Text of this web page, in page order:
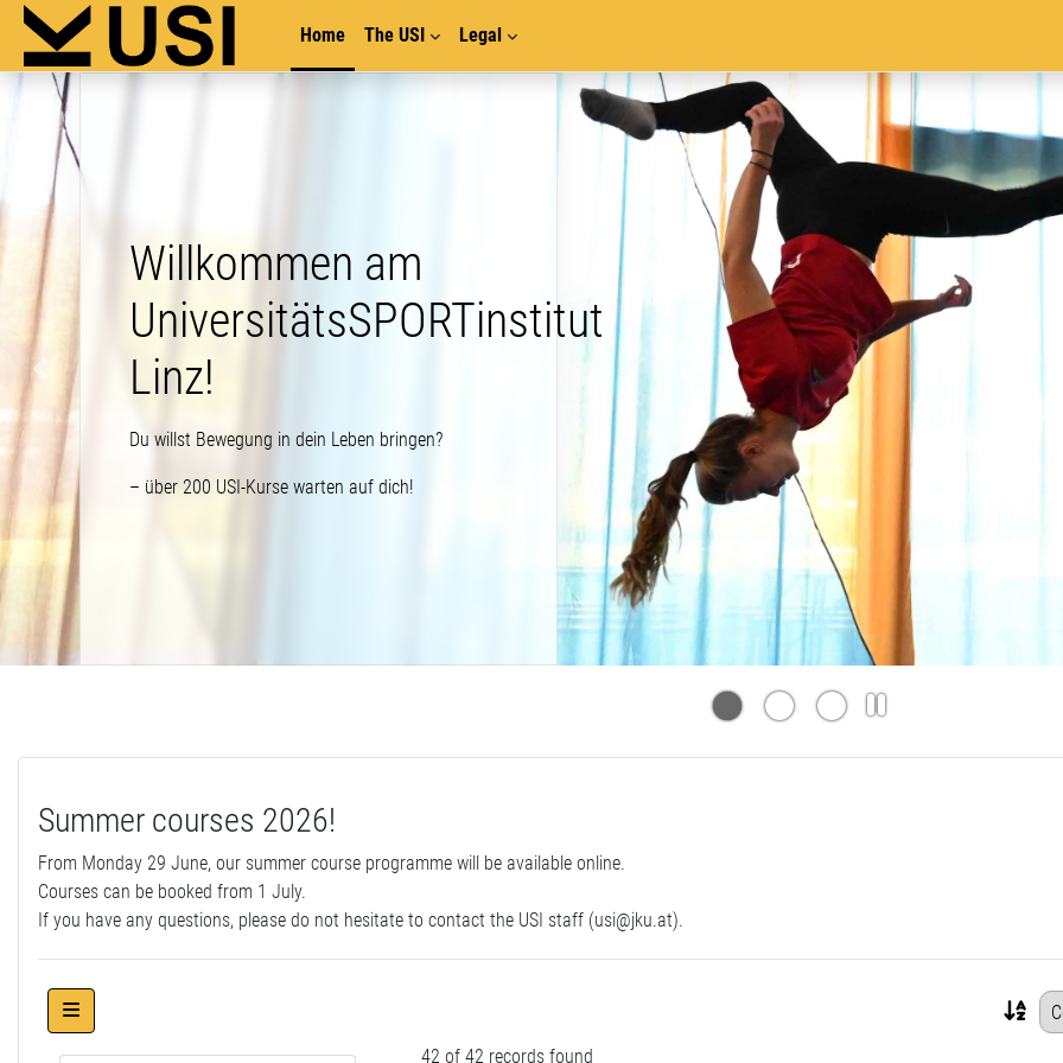
Skip to main content
Home
The USI Legal
am
Bewegung in dein Leben bringen?
200 USI-Kurse warten auf dich!
Summer courses 2026!
From Monday 29 June, our summer course programme will be available online.
Courses can be booked from 1 July.
If you have any questions, please do not hesitate to contact the USI staff (usi@jku.at).
42 of 42 records found